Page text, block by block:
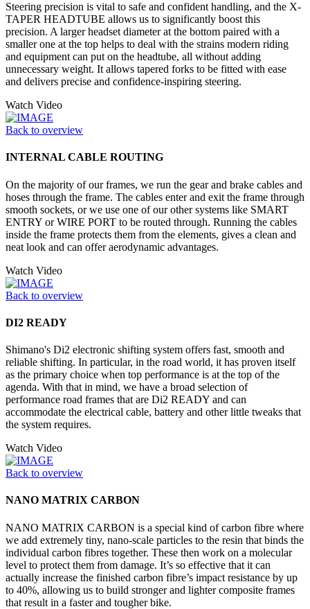
Steering precision is vital to safe and confident handling, and the X-
TAPER HEADTUBE allows us to significantly boost this
precision. A larger headset diameter at the bottom paired with a
smaller one at the top helps to deal with the strains modern riding
and equipment can put on the headtube, all without adding
unnecessary weight. It allows tapered forks to be fitted with ease
and delivers precise and confidence-inspiring steering.
Watch Video
Back to overview
INTERNAL CABLE ROUTING
On the majority of our frames, we run the gear and brake cables and
hoses through the frame. The cables enter and exit the frame through
smooth sockets, or we use one of our other systems like SMART
ENTRY or WIRE PORT to be routed through. Running the cables
inside the frame protects them from the elements, gives a clean and
neat look and can offer aerodynamic advantages.
Watch Video
Back to overview
DI2 READY
Shimano's Di2 electronic shifting system offers fast, smooth and
reliable shifting. In particular, in the road world, it has proven itself
as the primary choice when top performance is at the top of the
agenda. With that in mind, we have a broad selection of
performance road frames that are Di2 READY and can
accommodate the electrical cable, battery and other little tweaks that
the system requires.
Watch Video
Back to overview
NANO MATRIX CARBON
NANO MATRIX CARBON is a special kind of carbon fibre where
we add extremely tiny, nano-scale particles to the resin that binds the
individual carbon fibres together. These then work on a molecular
level to protect them from damage. It’s so effective that it can
actually increase the finished carbon fibre’s impact resistance by up
to 40%, allowing us to build stronger and lighter composite frames
that result in a faster and tougher bike.